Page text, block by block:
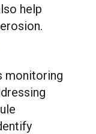
help
monitoring